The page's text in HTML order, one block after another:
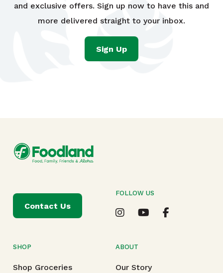
and exclusive offers. Sign up now to have this and
more delivered straight to your inbox.
Sign Up
SHOP
Shop Groceries
ABOUT
Our Story
Contact Us
FOLLOW US